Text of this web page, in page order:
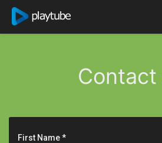
Contact
First Name *